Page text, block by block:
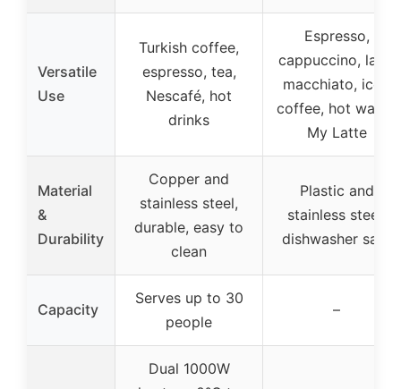
Versatile
Use
Turkish coffee,
espresso, tea,
Nescafé, hot
drinks
Espresso,
cappuccino, latte
macchiato, iced
coffee, hot water,
My Latte
Material
&
Durability
Copper and
stainless steel,
durable, easy to
clean
Plastic and
stainless steel,
dishwasher safe
Capacity
Serves up to 30
people
–
Dual 1000W